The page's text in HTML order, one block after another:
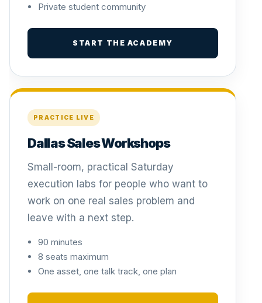
Private student community
START THE ACADEMY
PRACTICE LIVE
Dallas Sales Workshops
Small-room, practical Saturday
execution labs for people who want to
work on one real sales problem and
leave with a next step.
90 minutes
8 seats maximum
One asset, one talk track, one plan